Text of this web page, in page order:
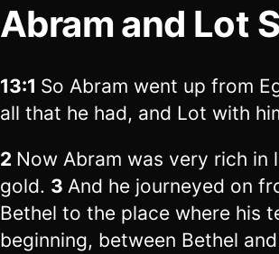
Abram and Lot
13:1 So Abram went up from
all that he had, and Lot with
2 Now Abram was very rich in
gold. 3 And he journeyed on
Bethel to the place where his
beginning, between Bethel